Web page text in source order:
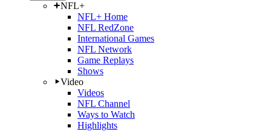
NFL+
NFL+ Home
NFL RedZone
International Games
NFL Network
Game Replays
Shows
Video
Videos
NFL Channel
Ways to Watch
Highlights